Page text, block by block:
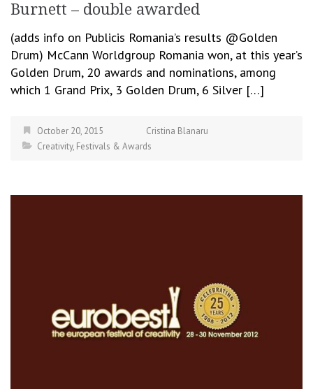
Burnett – double awarded
(adds info on Publicis Romania’s results @Golden
Drum) McCann Worldgroup Romania won, at this year’s
Golden Drum, 20 awards and nominations, among
which 1 Grand Prix, 3 Golden Drum, 6 Silver […]
October 20, 2015
Cristina Blanaru
Creativity, Festivals & Awards